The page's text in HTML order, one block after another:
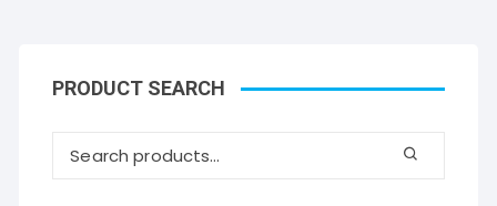
PRODUCT SEARCH